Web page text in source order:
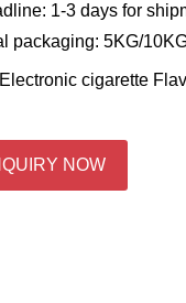
1-3 days for
packaging: 5KG/
Electronic cigarette
NOW